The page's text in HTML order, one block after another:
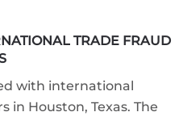
TRADE FRAUD
with international
in Houston, Texas. The